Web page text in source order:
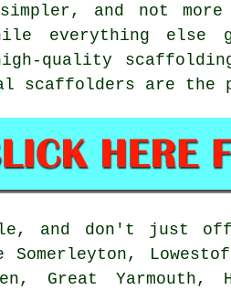
simpler, and not
everything else
quality
scaffolders are the
and don't just
Great